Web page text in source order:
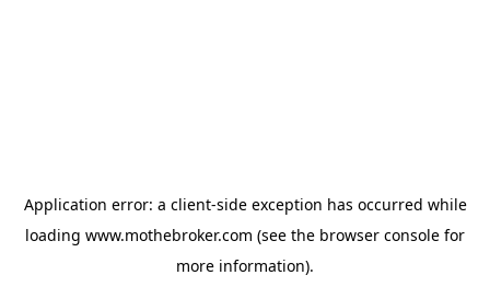
Application error: a client-side exception has occurred while
loading www.mothebroker.com (see the browser console for
more information).